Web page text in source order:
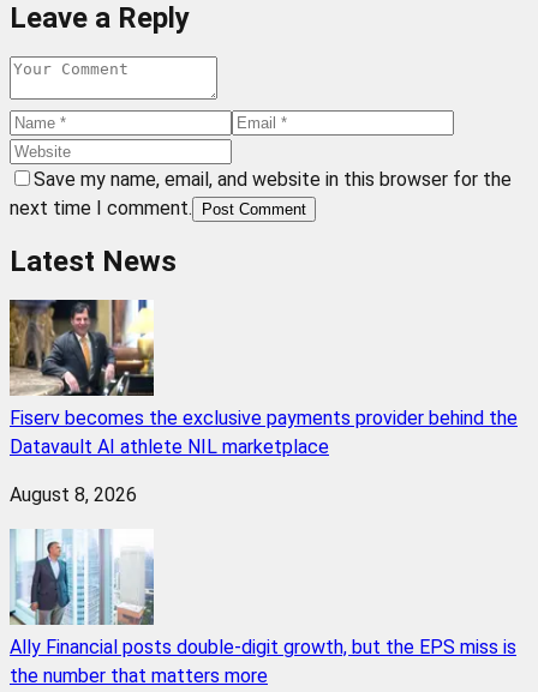
Leave a Reply
Save my name, email, and website in this browser for the
next time I comment.
Post Comment
Latest News
Fiserv becomes the exclusive payments provider behind the
Datavault AI athlete NIL marketplace
August 8, 2026
Ally Financial posts double-digit growth, but the EPS miss is
the number that matters more